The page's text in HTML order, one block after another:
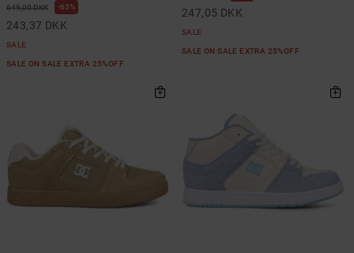
649,00 DKK 63%
243,37 DKK
SALE
SALE ON SALE EXTRA 25%OFF
247,05 DKK
SALE
SALE ON SALE EXTRA 25%OFF